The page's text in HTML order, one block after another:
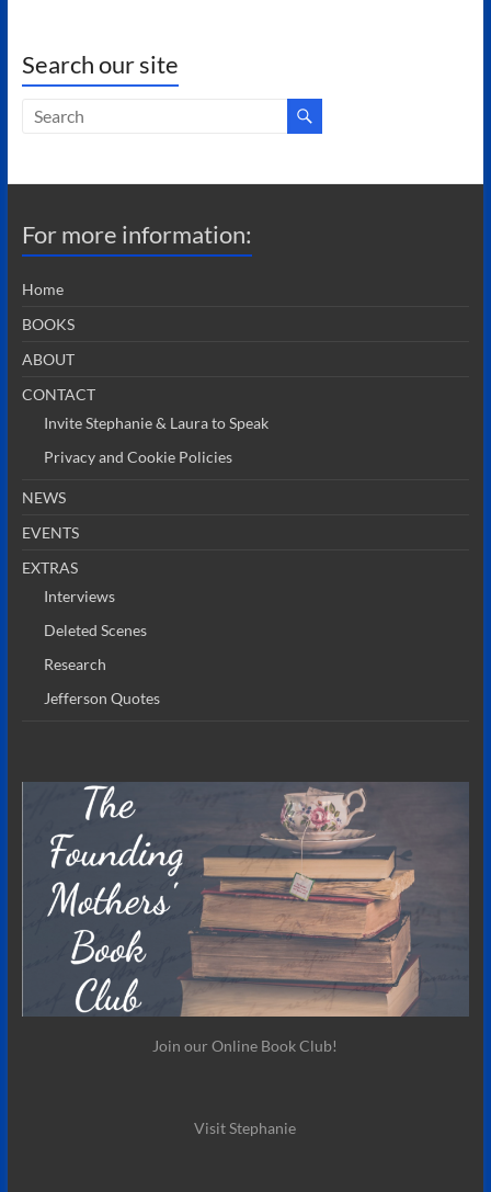
Search our site
For more information:
Home
BOOKS
ABOUT
CONTACT
Invite Stephanie & Laura to Speak
Privacy and Cookie Policies
NEWS
EVENTS
EXTRAS
Interviews
Deleted Scenes
Research
Jefferson Quotes
Join our Online Book Club!
Visit Stephanie